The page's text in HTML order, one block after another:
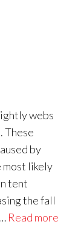
webs
These
by
most likely
tent
the fall
Read more